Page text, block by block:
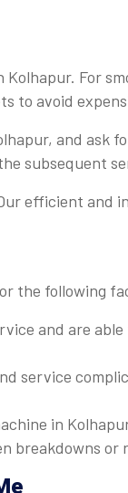
For
to avoid
and ask
subsequent
efficient and
the following
and are
service
in
breakdowns or